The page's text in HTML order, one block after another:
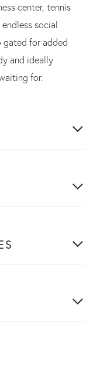
center, tennis
social
gated for added
and ideally
for.